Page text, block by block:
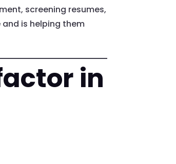
screening resumes,
is helping them
in